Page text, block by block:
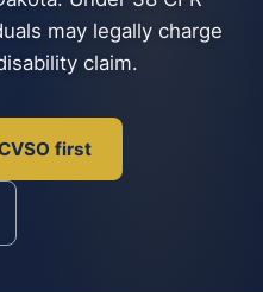
may legally charge
claim.
first